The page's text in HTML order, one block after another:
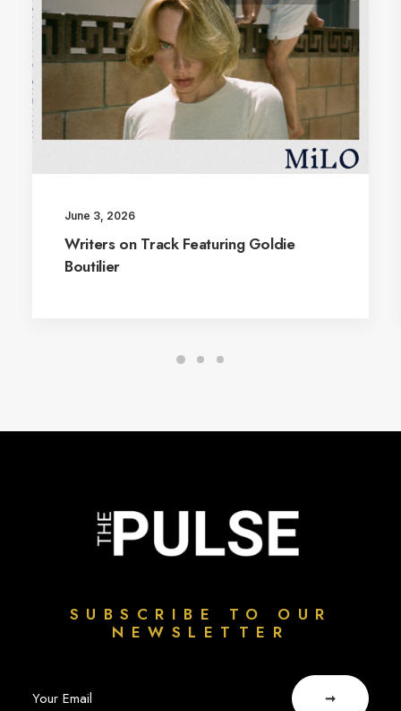
June 3, 2026
Writers on Track Featuring Goldie
Boutilier
SUBSCRIBE TO OUR
NEWSLETTER